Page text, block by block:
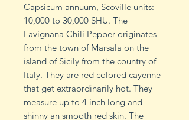
Capsicum annuum, Scoville units:
10,000 to 30,000 SHU. The
Favignana Chili Pepper originates
from the town of Marsala on the
island of Sicily from the country of
Italy. They are red colored cayenne
that get extraordinarily hot. They
measure up to 4 inch long and
shinny an smooth red skin. The